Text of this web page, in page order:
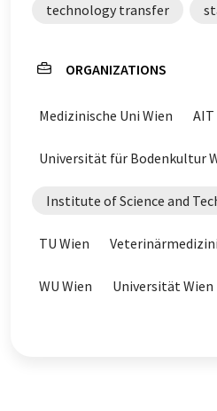
technology transfer
ORGANIZATIONS
Medizinische Uni Wien AIT
Universität für Bodenkultur
Institute of Science and
TU Wien
WU Wien Universität Wien